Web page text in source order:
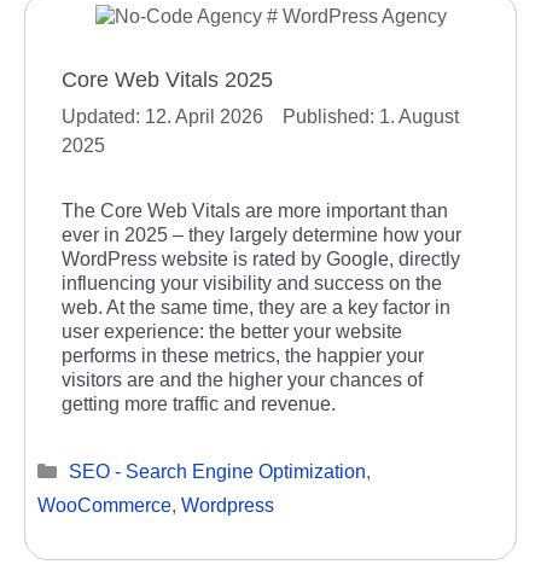
Core Web Vitals 2025
12. April 2026
1. August
2025
The Core Web Vitals are more important than
ever in 2025 – they largely determine how your
WordPress website is rated by Google, directly
influencing your visibility and success on the
web. At the same time, they are a key factor in
user experience: the better your website
performs in these metrics, the happier your
visitors are and the higher your chances of
getting more traffic and revenue.
Categories
SEO - Search Engine Optimization,
WooCommerce, Wordpress